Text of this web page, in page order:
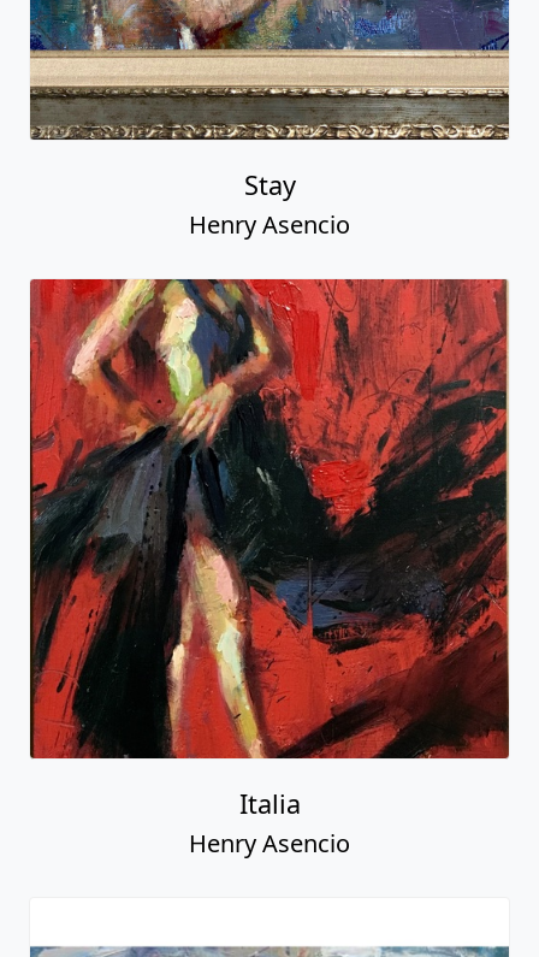
Stay
Henry Asencio
Italia
Henry Asencio